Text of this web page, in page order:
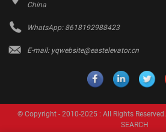
China
WhatsApp: 8618192988423
E-mail: yqwebsite@eastelevator.cn
© Copyright - 2010-2025 : All Rights Reserved.
SEARCH